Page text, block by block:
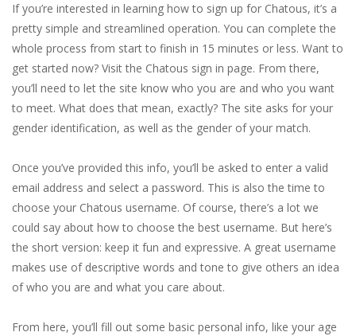
If you’re interested in learning how to sign up for Chatous, it’s a
pretty simple and streamlined operation. You can complete the
whole process from start to finish in 15 minutes or less. Want to
get started now? Visit the Chatous sign in page. From there,
you’ll need to let the site know who you are and who you want
to meet. What does that mean, exactly? The site asks for your
gender identification, as well as the gender of your match.
Once you’ve provided this info, you’ll be asked to enter a valid
email address and select a password. This is also the time to
choose your Chatous username. Of course, there’s a lot we
could say about how to choose the best username. But here’s
the short version: keep it fun and expressive. A great username
makes use of descriptive words and tone to give others an idea
of who you are and what you care about.
From here, you’ll fill out some basic personal info, like your age